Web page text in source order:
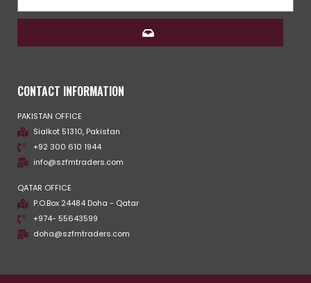
CONTACT INFORMATION
PAKISTAN OFFICE
Sialkot 51310, Pakistan
+92 300 610 1944
info@szfmtraders.com
QATAR OFFICE
P.O.Box 24484 Doha - Qatar
+974- 55643599
doha@szfmtraders.com